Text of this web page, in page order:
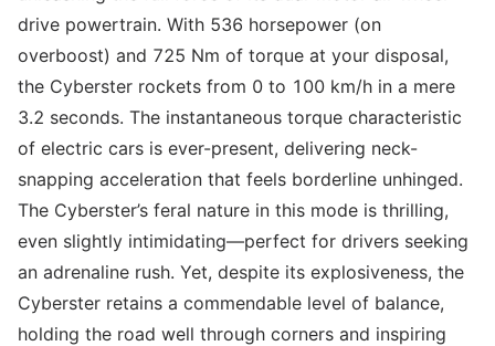
drive powertrain. With 536 horsepower (on
overboost) and 725 Nm of torque at your disposal,
the Cyberster rockets from 0 to 100 km/h in a mere
3.2 seconds. The instantaneous torque characteristic
of electric cars is ever-present, delivering neck-
snapping acceleration that feels borderline unhinged.
The Cyberster’s feral nature in this mode is thrilling,
even slightly intimidating—perfect for drivers seeking
an adrenaline rush. Yet, despite its explosiveness, the
Cyberster retains a commendable level of balance,
holding the road well through corners and inspiring